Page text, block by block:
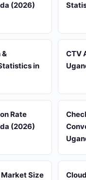
(2026)
&
in
CTV
Rate
(2026)
Size